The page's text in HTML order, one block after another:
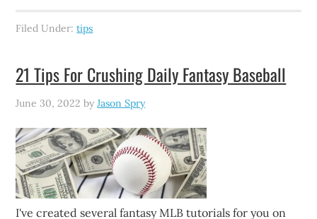
Filed Under:tips
21 Tips For Crushing Daily Fantasy Baseball
June 30, 2022 byJason Spry
I've created several fantasy MLB tutorials for you on